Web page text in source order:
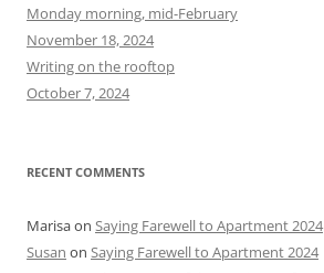
f
o
r
:
Monday morning, mid-February
November 18, 2024
Writing on the rooftop
October 7, 2024
RECENT COMMENTS
Marisaon Saying Farewell to Apartment 2024
Susan on Saying Farewell to Apartment 2024